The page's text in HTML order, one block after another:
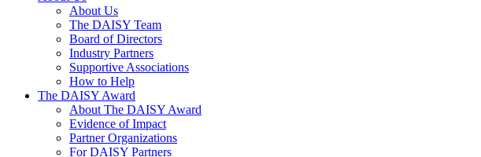
About Us
The DAISY Team
Board of Directors
Industry Partners
Supportive Associations
How to Help
The DAISY Award
About The DAISY Award
Evidence of Impact
Partner Organizations
For DAISY Partners